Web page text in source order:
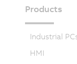
Products
Industrial
HMI